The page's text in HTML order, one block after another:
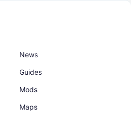
News
Maps
Guides
Mods